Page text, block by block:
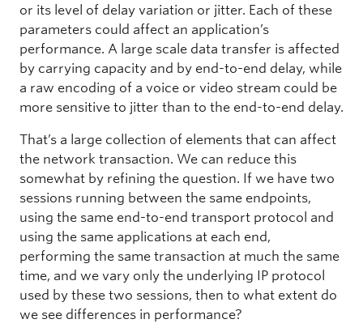
or its level of delay variation or jitter. Each of these
parameters could affect an application’s
performance. A large scale data transfer is affected
by carrying capacity and by end-to-end delay, while
a raw encoding of a voice or video stream could be
more sensitive to jitter than to the end-to-end delay.
That’s a large collection of elements that can affect
the network transaction. We can reduce this
somewhat by refining the question. If we have two
sessions running between the same endpoints,
using the same end-to-end transport protocol and
using the same applications at each end,
performing the same transaction at much the same
time, and we vary only the underlying IP protocol
used by these two sessions, then to what extent do
we see differences in performance?